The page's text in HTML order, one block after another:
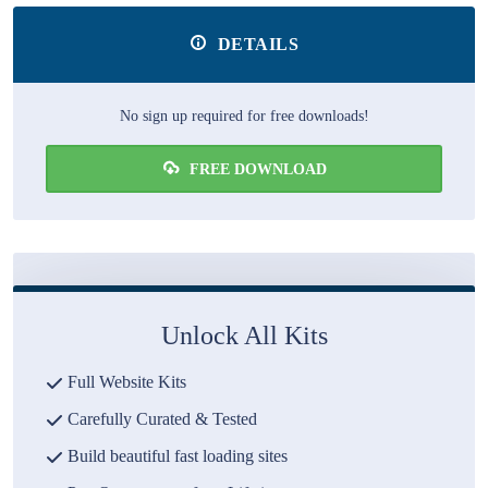
DETAILS
No sign up required for free downloads!
FREE DOWNLOAD
Unlock All Kits
Full Website Kits
Carefully Curated & Tested
Build beautiful fast loading sites